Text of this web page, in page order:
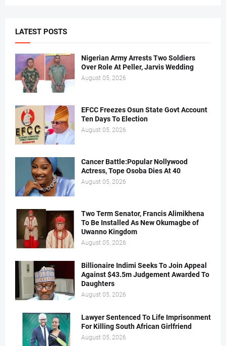
LATEST POSTS
Nigerian Army Arrests Two Soldiers
Over Role At Peller, Jarvis Wedding
August 05, 2026
EFCC Freezes Osun State Govt Account
Ten Days To Election
August 05, 2026
Cancer Battle:Popular Nollywood
Actress, Tope Osoba Dies At 40
August 05, 2026
Two Term Senator, Francis Alimikhena
To Be Installed As New Okumagbe of
Uwanno Kingdom
August 05, 2026
Billionaire Indimi Seeks To Join Appeal
Against $43.5m Judgement Awarded To
Daughters
August 05, 2026
Lawyer Sentenced To Life Imprisonment
For Killing South African Girlfriend
August 05, 2026